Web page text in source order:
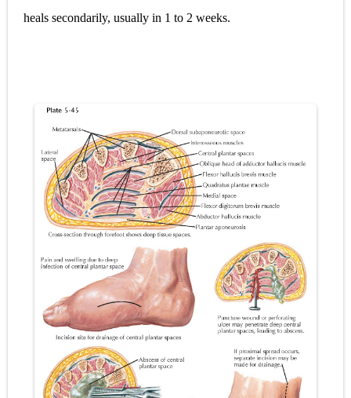
heals secondarily, usually in 1 to 2 weeks.